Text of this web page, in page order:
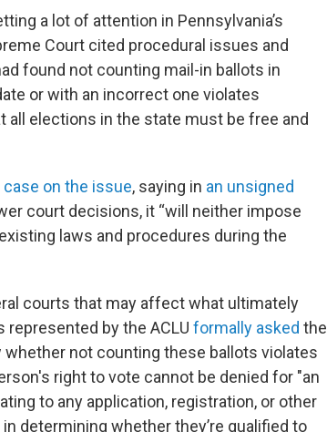
a lot of attention in Pennsylvania’s
Court cited procedural issues and
found not counting mail-in ballots in
or with an incorrect one violates
all elections in the state must be free and
case on the issue, saying in an unsigned
court decisions, it “will neither impose
laws and procedures during the
courts that may affect what ultimately
by the ACLU formally asked the
whether not counting these ballots violates
right to vote cannot be denied for "an
to any application, registration, or other
determining whether they’re qualified to